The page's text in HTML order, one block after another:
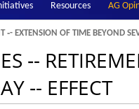
Resources AG
‑- EXTENSION OF TIME BEYOND
‑-
‑- EFFECT